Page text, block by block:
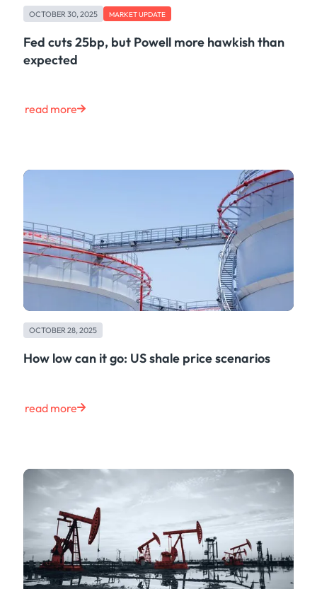
OCTOBER 30, 2025 MARKET UPDATE
Fed cuts 25bp, but Powell more hawkish than
expected
read more
OCTOBER 28, 2025
How low can it go: US shale price scenarios
read more